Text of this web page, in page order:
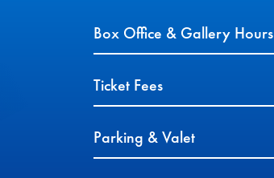
Box Office & Gallery Hours
Ticket Fees
Parking & Valet